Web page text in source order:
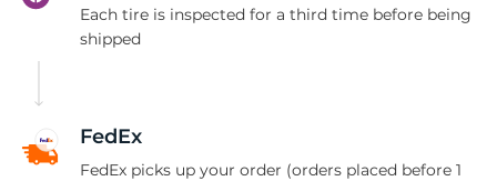
Each tire is inspected for a third time before being
shipped
FedEx
FedEx picks up your order (orders placed before 1